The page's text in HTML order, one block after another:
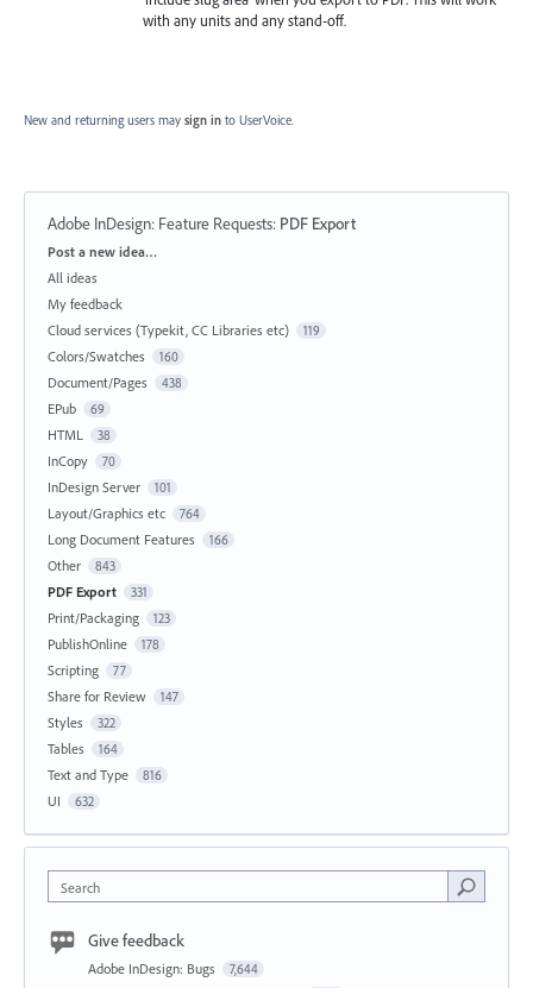
with any units and any stand-off.
New and returning users may sign in to UserVoice.
Adobe InDesign: Feature Requests: PDF Export
Categories
Post a new idea…
All ideas
My feedback
Cloud services (Typekit, CC Libraries etc)
119
Colors/Swatches 160
Document/Pages 438
EPub 69
HTML 38
InCopy 70
InDesign Server 101
Layout/Graphics etc 764
Long Document Features 166
Other 843
PDF Export 331
Print/Packaging 123
PublishOnline 178
Scripting 77
Share for Review 147
Styles 322
Tables 164
Text and Type 816
UI 632
Search
Give feedback
Adobe InDesign: Bugs 7,644